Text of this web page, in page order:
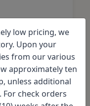
from
higher
low pricing, we
Upon your
from our various
approximately ten
unless additional
check orders